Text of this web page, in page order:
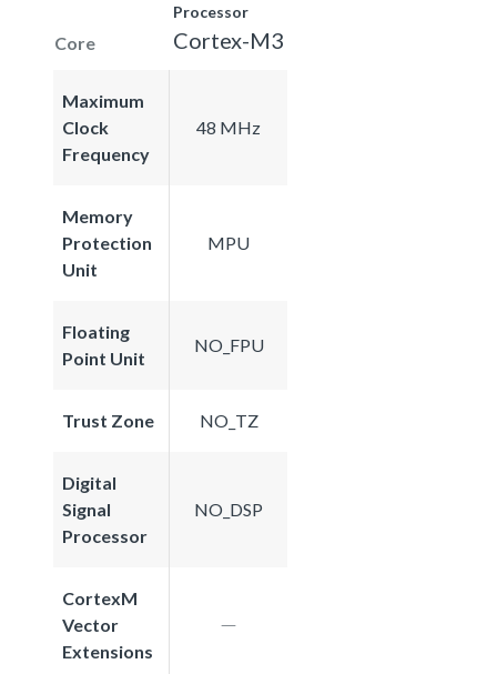
Core
Processor
Cortex-M3
Maximum
Clock
Frequency
48 MHz
Memory
Protection
Unit
MPU
Floating
Point Unit
NO_FPU
Trust Zone NO_TZ
Digital
Signal
Processor
NO_DSP
CortexM
Vector
Extensions